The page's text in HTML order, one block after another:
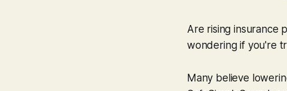
Are rising insurance
wondering if you're
Many believe